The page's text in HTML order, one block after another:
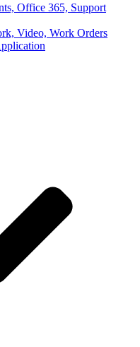
Office 365, Support
Video, Work Orders